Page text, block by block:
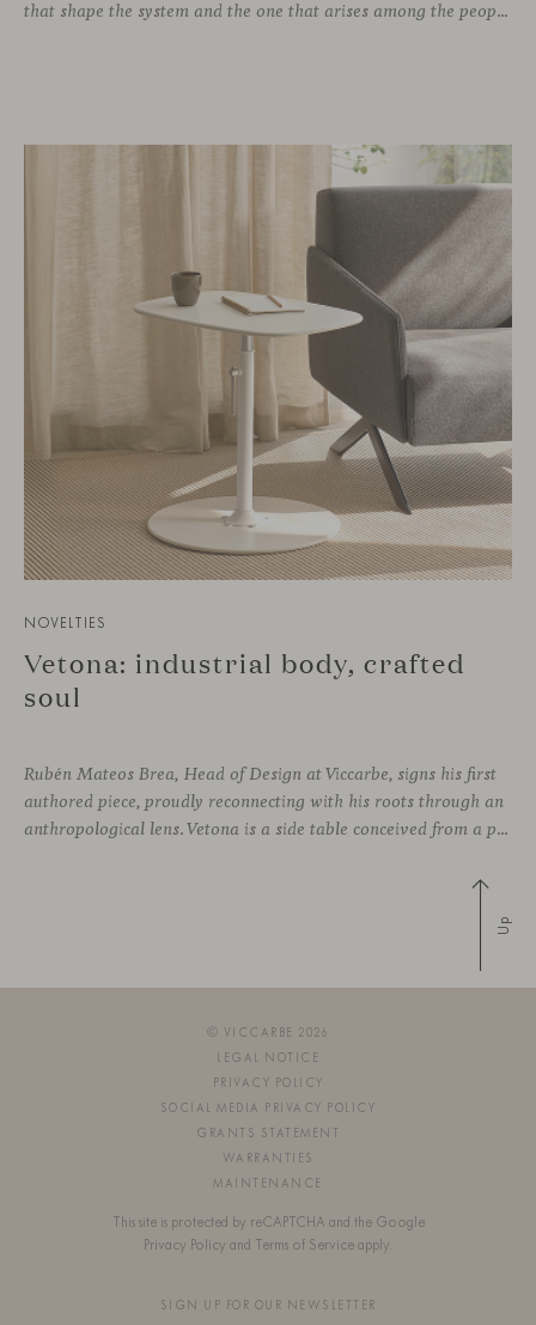
that shape the system and the one that arises among the people who use it. Missiva, designed by Luca Pevere in his first collaboration with Viccarbe, interprets this dual dimension through a refined and technical language. Pevere’s work stands
NOVELTIES
Vetona: industrial body, crafted
soul
Rubén Mateos Brea, Head of Design at Viccarbe, signs his first
authored piece, proudly reconnecting with his roots through an
anthropological lens. Vetona is a side table conceived from a place of design sensitivity and a deep understanding of craft, where the creative gesture is supported by constructive precision. For Mateos, objects are carriers of
Up
© VICCARBE 2026
LEGAL NOTICE
PRIVACY POLICY
SOCIAL MEDIA PRIVACY POLICY
GRANTS STATEMENT
WARRANTIES
MAINTENANCE
This site is protected by reCAPTCHA and the Google
Privacy Policy and Terms of Service apply.
SIGN UP FOR OUR NEWSLETTER